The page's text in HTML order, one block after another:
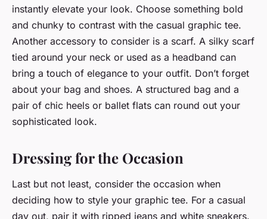
instantly elevate your look. Choose something bold
and chunky to contrast with the casual graphic tee.
Another accessory to consider is a scarf. A silky scarf
tied around your neck or used as a headband can
bring a touch of elegance to your outfit. Don’t forget
about your bag and shoes. A structured bag and a
pair of chic heels or ballet flats can round out your
sophisticated look.
Dressing for the Occasion
Last but not least, consider the occasion when
deciding how to style your graphic tee. For a casual
day out, pair it with ripped jeans and white sneakers.